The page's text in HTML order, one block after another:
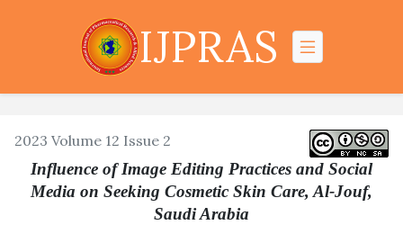
IJPRAS
2023 Volume 12 Issue 2
Influence of Image Editing Practices and Social
Media on Seeking Cosmetic Skin Care, Al-Jouf,
Saudi Arabia